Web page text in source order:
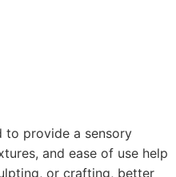
to provide a sensory
and ease of use help
or crafting, better